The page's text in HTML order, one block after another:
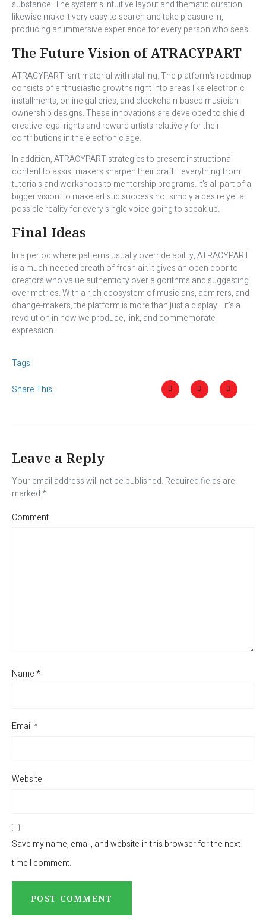
substance. The system’s intuitive layout and thematic curation
likewise make it very easy to search and take pleasure in,
producing an immersive experience for every person who sees.
The Future Vision of ATRACYPART
ATRACYPART isn’t material with stalling. The platform’s roadmap
consists of enthusiastic growths right into areas like electronic
installments, online galleries, and blockchain-based musician
ownership designs. These innovations are developed to shield
creative legal rights and reward artists relatively for their
contributions in the electronic age.
In addition, ATRACYPART strategies to present instructional
content to assist makers sharpen their craft– everything from
tutorials and workshops to mentorship programs. It’s all part of a
bigger vision: to make artistic success not simply a desire yet a
possible reality for every single voice going to speak up.
Final Ideas
In a period where patterns usually override ability, ATRACYPART
is a much-needed breath of fresh air. It gives an open door to
creators who value authenticity over algorithms and suggesting
over metrics. With a rich ecosystem of musicians, admirers, and
change-makers, the platform is more than just a display– it’s a
revolution in how we produce, link, and commemorate
expression.
Tags :
Share This :
Leave a Reply
Your email address will not be published. Required fields are
marked*
Comment
Name*
Email*
Website
Save my name, email, and website in this browser for the next
time I comment.